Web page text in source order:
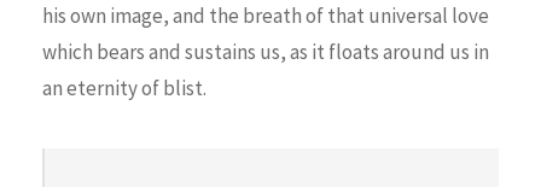
his own image, and the breath of that universal love
which bears and sustains us, as it floats around us in
an eternity of blist.